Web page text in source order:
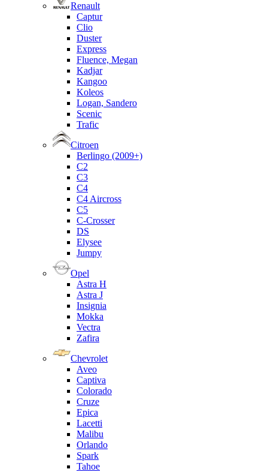
Renault
Captur
Clio
Duster
Express
Fluence, Megan
Kadjar
Kangoo
Koleos
Logan, Sandero
Scenic
Trafic
Citroen
Berlingo (2009+)
C2
C3
C4
C4 Aircross
C5
C-Crosser
DS
Elysee
Jumpy
Opel
Astra H
Astra J
Insignia
Mokka
Vectra
Zafira
Chevrolet
Aveo
Captiva
Colorado
Cruze
Epica
Lacetti
Malibu
Orlando
Spark
Tahoe